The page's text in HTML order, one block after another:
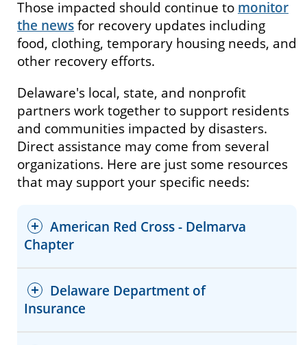
Those impacted should continue to monitor
the newsfor recovery updates including
food, clothing, temporary housing needs, and
other recovery efforts.
Delaware's local, state, and nonprofit
partners work together to support residents
and communities impacted by disasters.
Direct assistance may come from several
organizations. Here are just some resources
that may support your specific needs:
American Red Cross - Delmarva
Chapter
Delaware Department of
Insurance